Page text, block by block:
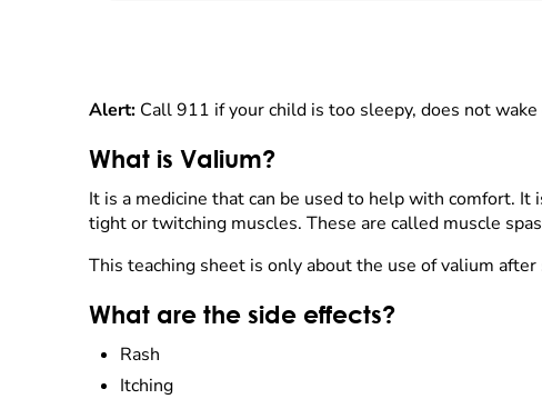
Alert: Call 911 if your child is too sleepy, does not
What is Valium?
It is a medicine that can be used to help with comfort.
tight or twitching muscles. These are called muscle
This teaching sheet is only about the use of valium after
What are the side effects?
Rash
Itching